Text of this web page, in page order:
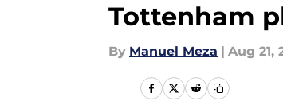
Tottenham
By Manuel Meza | Aug 21,